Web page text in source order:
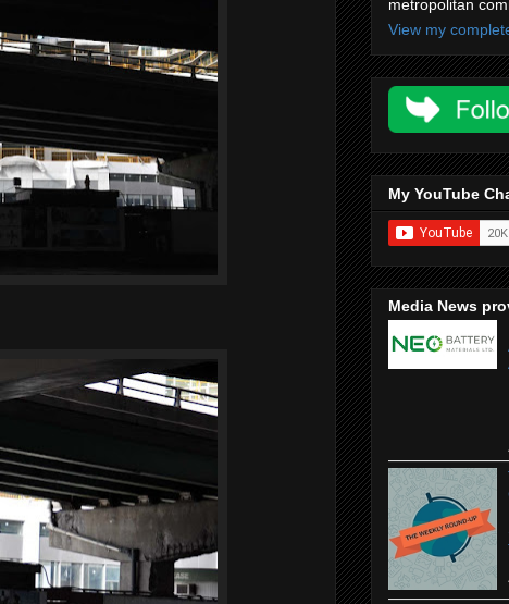
metropolitan
View my
My YouTube
Media News